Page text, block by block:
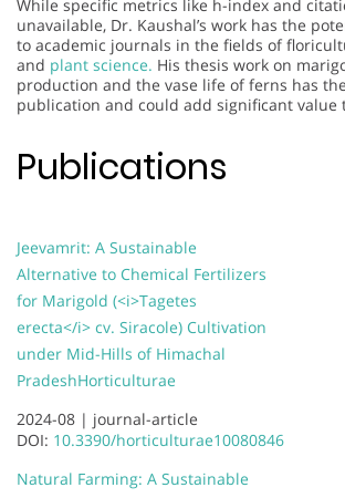
While specific metrics like h-index and
unavailable, Dr. Kaushal’s work has the
to academic journals in the fields of
and plant science. His thesis work on
production and the vase life of ferns has
publication and could add significant value
Publications
Jeevamrit: A Sustainable
Alternative to Chemical Fertilizers
for Marigold (<i>Tagetes
erecta</i> cv. Siracole) Cultivation
under Mid-Hills of Himachal
PradeshHorticulturae
2024-08 | journal-article
DOI: 10.3390/horticulturae10080846
Natural Farming: A Sustainable